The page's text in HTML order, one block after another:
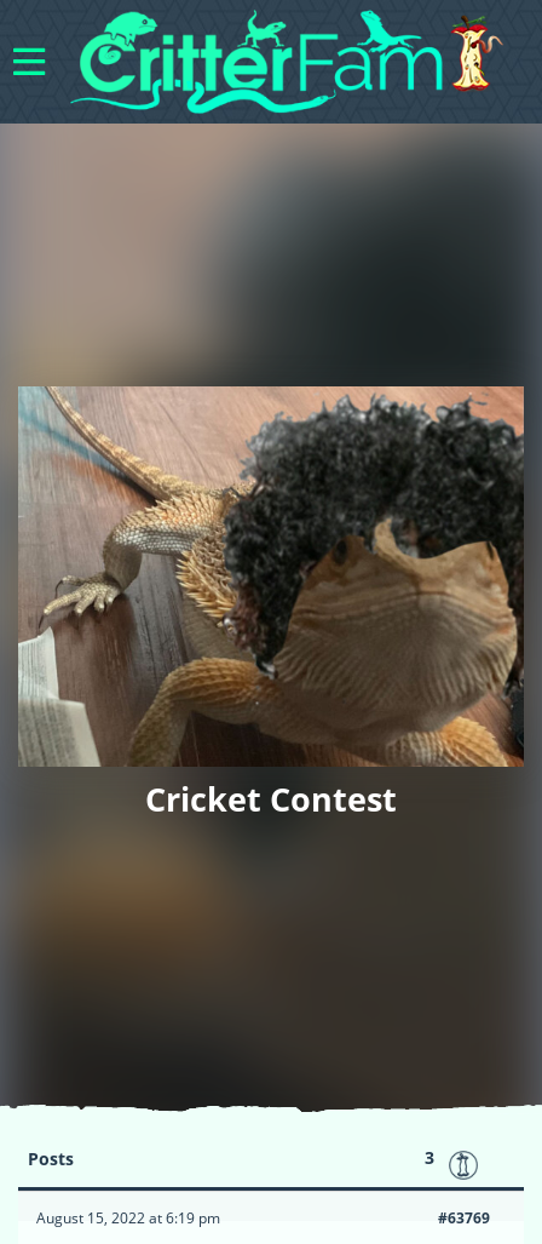
Cricket Contest
Posts 3
August 15, 2022 at 6:19 pm #63769